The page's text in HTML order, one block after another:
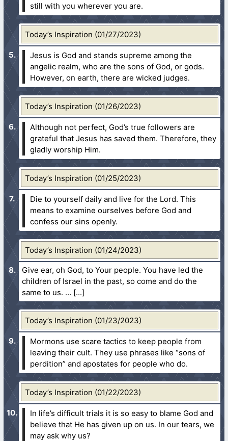
still with you wherever you are.
Today’s Inspiration (01/27/2023)
Jesus is God and stands supreme among the
angelic realm, who are the sons of God, or gods.
However, on earth, there are wicked judges.
Today’s Inspiration (01/26/2023)
Although not perfect, God’s true followers are
grateful that Jesus has saved them. Therefore, they
gladly worship Him.
Today’s Inspiration (01/25/2023)
Die to yourself daily and live for the Lord. This
means to examine ourselves before God and
confess our sins openly.
Today’s Inspiration (01/24/2023)
Give ear, oh God, to Your people. You have led the
children of Israel in the past, so come and do the
same to us. …
Today’s Inspiration (01/23/2023)
Mormons use scare tactics to keep people from
leaving their cult. They use phrases like “sons of
perdition” and apostates for people who do.
Today’s Inspiration (01/22/2023)
In life’s difficult trials it is so easy to blame God and
believe that He has given up on us. In our tears, we
may ask why us?